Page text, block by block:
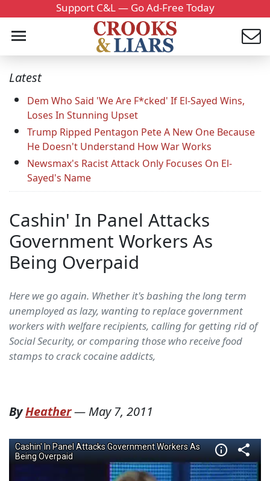
Support C&L — Go Ad-Free Today
Latest
Dem Who Said 'We Are F*cked' If El-Sayed Wins,
Loses In Stunning Upset
Trump Ripped Pentagon Pete A New One Because
He Doesn't Understand How War Works
Newsmax's Racist Attack Only Focuses On El-
Sayed's Name
Cashin' In Panel Attacks
Government Workers As
Being Overpaid
Here we go again. Whether it's bashing the long term
unemployed as lazy, wanting to replace government
workers with welfare recipients, calling for getting rid of
Social Security, or comparing those who receive food
stamps to crack cocaine addicts,
ByHeather— May 7, 2011